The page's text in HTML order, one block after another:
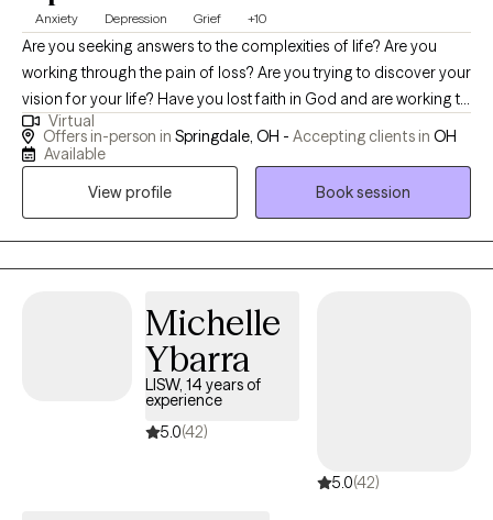
Anxiety Depression Grief +10
Are you seeking answers to the complexities of life? Are you
working through the pain of loss? Are you trying to discover your
vision for your life? Have you lost faith in God and are working to
believe again? Do you constantly worry or fear the unknown? Let
me join you in discovering your next steps in holistically
certainly help guide you to the place that feels most helpful.
Virtual
Offers in-person in Springdale, OH - Accepting clients in OH
Available
View profile
Book session
Michelle
Ybarra
LISW, 14 years of
experience
5.0(42)
5.0(42)